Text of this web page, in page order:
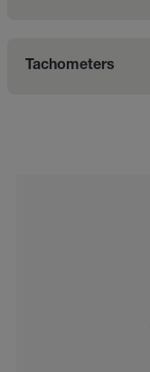
Tachometers